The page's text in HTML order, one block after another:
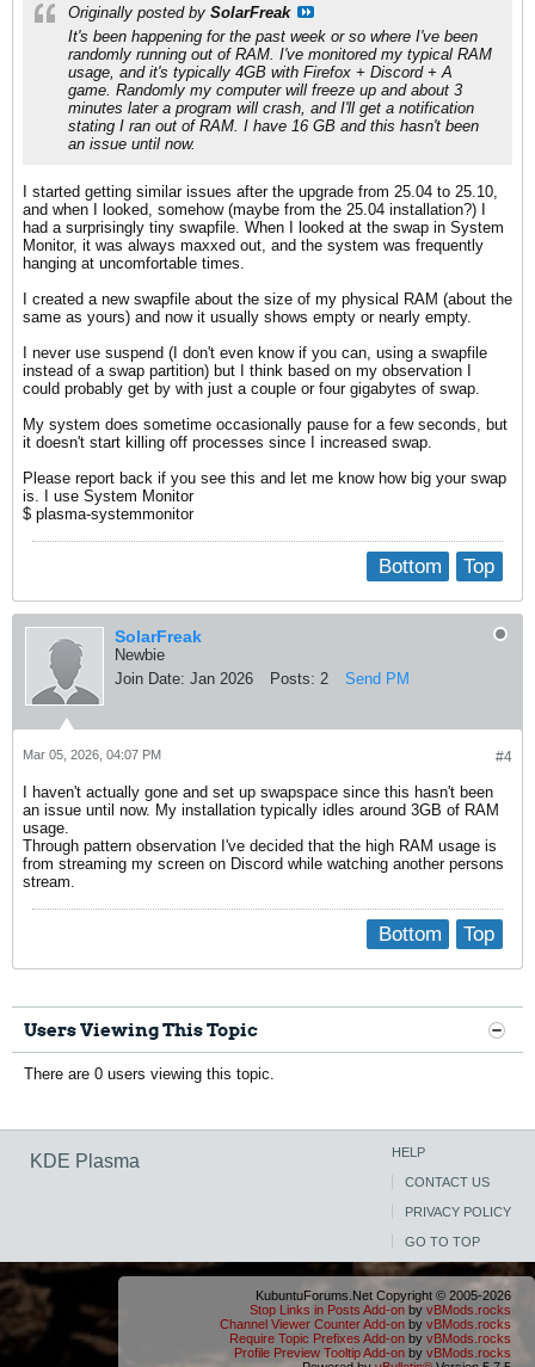
Originally posted by SolarFreak
It's been happening for the past week or so where I've been
randomly running out of RAM. I've monitored my typical RAM
usage, and it's typically 4GB with Firefox + Discord + A
game. Randomly my computer will freeze up and about 3
minutes later a program will crash, and I'll get a notification
stating I ran out of RAM. I have 16 GB and this hasn't been
an issue until now.
I started getting similar issues after the upgrade from 25.04 to 25.10,
and when I looked, somehow (maybe from the 25.04 installation?) I
had a surprisingly tiny swapfile. When I looked at the swap in System
Monitor, it was always maxxed out, and the system was frequently
hanging at uncomfortable times.
I created a new swapfile about the size of my physical RAM (about the
same as yours) and now it usually shows empty or nearly empty.
I never use suspend (I don't even know if you can, using a swapfile
instead of a swap partition) but I think based on my observation I
could probably get by with just a couple or four gigabytes of swap.
My system does sometime occasionally pause for a few seconds, but
it doesn't start killing off processes since I increased swap.
Please report back if you see this and let me know how big your swap
is. I use System Monitor
$ plasma-systemmonitor
Top
Bottom
SolarFreak
Newbie
Join Date: Jan 2026 Posts: 2 Send PM
#4
Mar 05, 2026, 04:07 PM
I haven't actually gone and set up swapspace since this hasn't been
an issue until now. My installation typically idles around 3GB of RAM
usage.
Through pattern observation I've decided that the high RAM usage is
from streaming my screen on Discord while watching another persons
stream.
Top
Bottom
Users Viewing This Topic
There are 0 users viewing this topic.
KDE Plasma HELP
CONTACT US
PRIVACY POLICY
GO TO TOP
KubuntuForums.Net Copyright © 2005-2026
Stop Links in Posts Add-on by vBMods.rocks
Channel Viewer Counter Add-on by vBMods.rocks
Require Topic Prefixes Add-on by vBMods.rocks
Profile Preview Tooltip Add-on by vBMods.rocks